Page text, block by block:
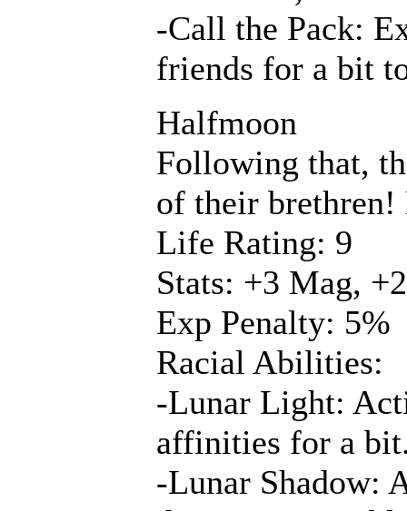
-Call the Pack:
friends for a bit
Halfmoon
Following that,
of their brethren!
Life Rating: 9
Stats: +3 Mag,
Exp Penalty: 5%
Racial Abilities:
-Lunar Light:
affinities for a
-Lunar Shadow: